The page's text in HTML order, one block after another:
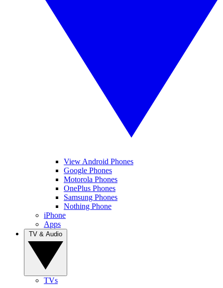
View Android Phones
Google Phones
Motorola Phones
OnePlus Phones
Samsung Phones
Nothing Phone
iPhone
Apps
TVs